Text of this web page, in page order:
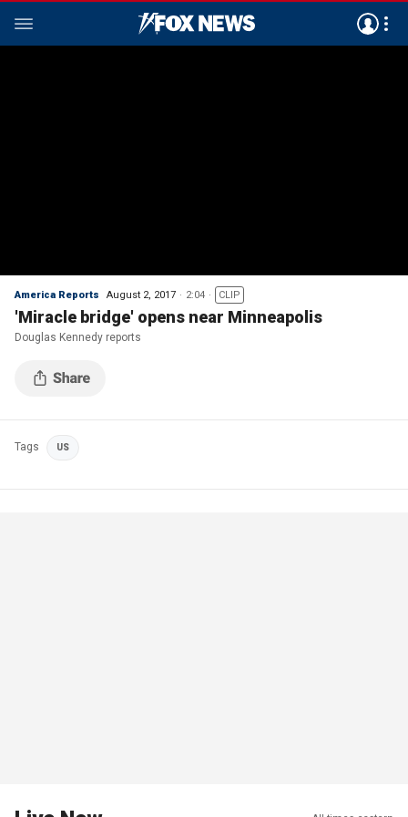
America Reports August 2, 2017 2:04 CLIP
'Miracle bridge' opens near Minneapolis
Douglas Kennedy reports
Tags US